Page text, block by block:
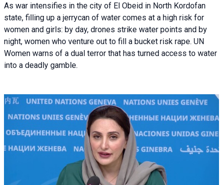
As war intensifies in the city of El Obeid in North Kordofan
state, filling up a jerrycan of water comes at a high risk for
women and girls: by day, drones strike water points and by
night, women who venture out to fill a bucket risk rape. UN
Women warns of a dual terror that has turned access to water
into a deadly gamble.